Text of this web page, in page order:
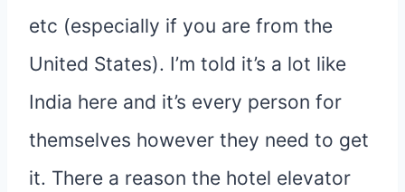
etc (especially if you are from the
United States). I’m told it’s a lot like
India here and it’s every person for
themselves however they need to get
it. There a reason the hotel elevator